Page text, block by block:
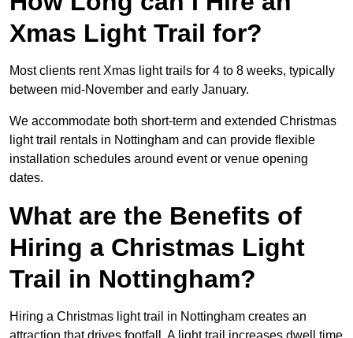
Xmas Light Trail for?
Most clients rent Xmas light trails for 4 to 8 weeks, typically
between mid-November and early January.
We accommodate both short-term and extended Christmas
light trail rentals in Nottingham and can provide flexible
installation schedules around event or venue opening
dates.
What are the Benefits of
Hiring a Christmas Light
Trail in Nottingham?
Hiring a Christmas light trail in Nottingham creates an